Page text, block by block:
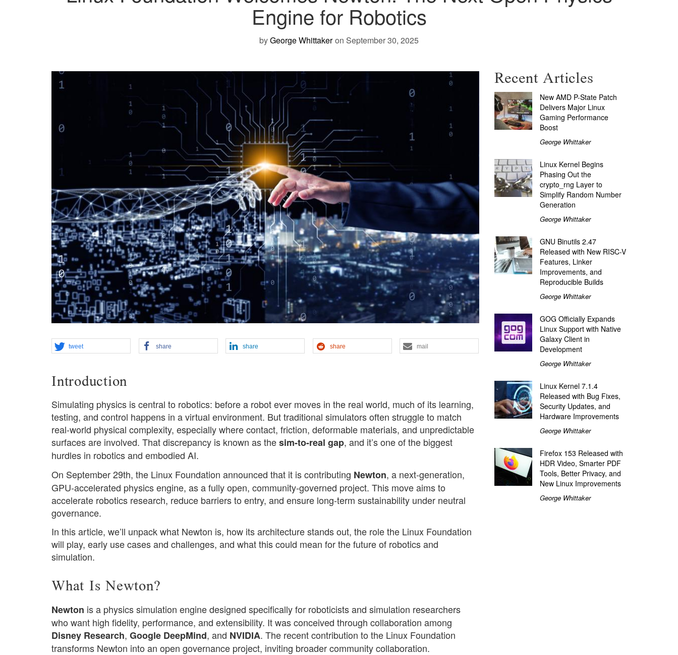
Engine for Robotics
byGeorge Whittaker on September 30, 2025
tweet share share share mail
Introduction
Simulating physics is central to robotics: before a robot ever moves in the real world, much of its learning,
testing, and control happens in a virtual environment. But traditional simulators often struggle to match
real-world physical complexity, especially where contact, friction, deformable materials, and unpredictable
surfaces are involved. That discrepancy is known as thesim-to-real gap, and it’s one of the biggest
hurdles in robotics and embodied AI.
On September 29th, the Linux Foundation announced that it is contributing Newton, a next-generation,
GPU-accelerated physics engine, as a fully open, community-governed project. This move aims to
accelerate robotics research, reduce barriers to entry, and ensure long-term sustainability under neutral
governance.
In this article, we’ll unpack what Newton is, how its architecture stands out, the role the Linux Foundation
will play, early use cases and challenges, and what this could mean for the future of robotics and
simulation.
What Is Newton?
Newton is a physics simulation engine designed specifically for roboticists and simulation researchers
who want high fidelity, performance, and extensibility. It was conceived through collaboration among
Disney Research, Google DeepMind, and NVIDIA. The recent contribution to the Linux Foundation
transforms Newton into an open governance project, inviting broader community collaboration.
Recent Articles
New AMD P-State Patch
Delivers Major Linux
Gaming Performance
Boost
George Whittaker
Linux Kernel Begins
Phasing Out the
crypto_rng Layer to
Simplify Random Number
Generation
George Whittaker
GNU Binutils 2.47
Released with New RISC-V
Features, Linker
Improvements, and
Reproducible Builds
George Whittaker
GOG Officially Expands
Linux Support with Native
Galaxy Client in
Development
George Whittaker
Linux Kernel 7.1.4
Released with Bug Fixes,
Security Updates, and
Hardware Improvements
George Whittaker
Firefox 153 Released with
HDR Video, Smarter PDF
Tools, Better Privacy, and
New Linux Improvements
George Whittaker